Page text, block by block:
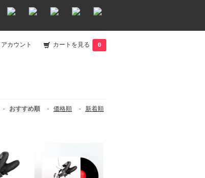
カウント カートを見る 0
- おすすめ順 - 価格順 - 新着順